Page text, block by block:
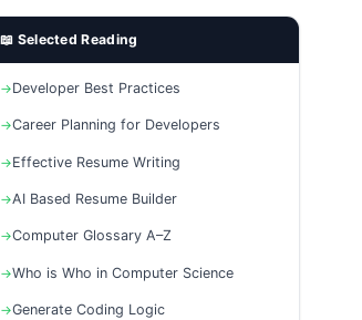
📖 Selected Reading
Developer Best Practices
Career Planning for Developers
Effective Resume Writing
AI Based Resume Builder
Computer Glossary A–Z
Who is Who in Computer Science
Generate Coding Logic